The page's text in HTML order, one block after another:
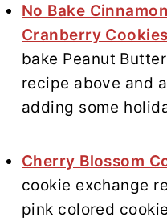
No Bake
Cranberry Cookies
bake Peanut
recipe above and
adding some
Cherry Blossom
cookie exchange
pink colored